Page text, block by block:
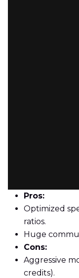
Pros:
Optimized
ratios.
Huge
Cons:
Aggressive
credits).